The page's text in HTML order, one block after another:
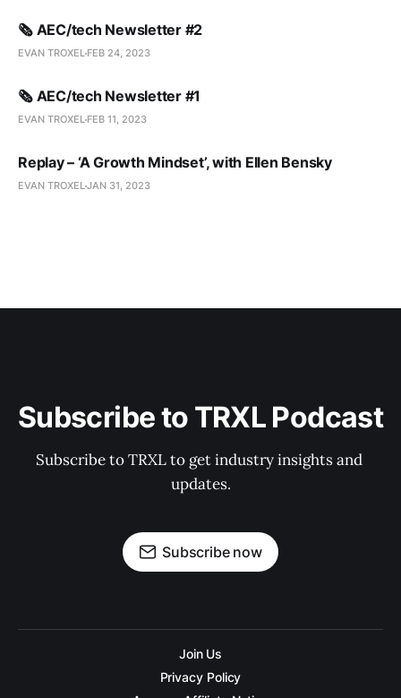
🗞️ AEC/tech Newsletter #2
EVAN TROXEL FEB 24, 2023
🗞️ AEC/tech Newsletter #1
EVAN TROXEL FEB 11, 2023
Replay – ‘A Growth Mindset’, with Ellen Bensky
EVAN TROXELJAN 31, 2023
Subscribe to TRXL Podcast
Subscribe to TRXL to get industry insights and
updates.
Subscribe now
Join Us
Privacy Policy